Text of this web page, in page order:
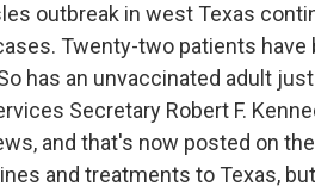
outbreak in west Texas
Twenty-two patients have
has an unvaccinated adult
Secretary Robert F.
and that's now posted on
and treatments to Texas,